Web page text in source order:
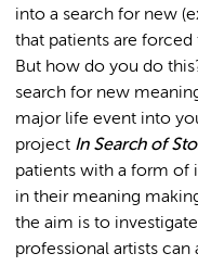
into a search for new
that patients are
But how do you do
search for new
major life event into
project In Search of
patients with a form of
in their meaning
the aim is to
professional artists can